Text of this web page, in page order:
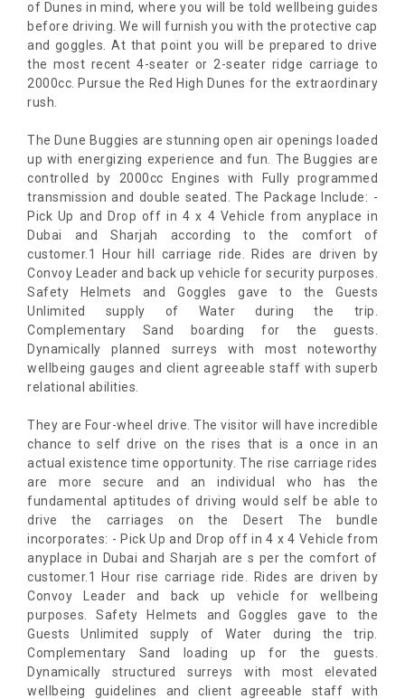
of Dunes in mind, where you will be told wellbeing guides
before driving. We will furnish you with the protective cap
and goggles. At that point you will be prepared to drive
the most recent 4-seater or 2-seater ridge carriage to
2000cc. Pursue the Red High Dunes for the extraordinary
rush.
The Dune Buggies are stunning open air openings loaded
up with energizing experience and fun. The Buggies are
controlled by 2000cc Engines with Fully programmed
transmission and double seated. The Package Include: -
Pick Up and Drop off in 4 x 4 Vehicle from anyplace in
Dubai and Sharjah according to the comfort of
customer.1 Hour hill carriage ride. Rides are driven by
Convoy Leader and back up vehicle for security purposes.
Safety Helmets and Goggles gave to the Guests
Unlimited supply of Water during the trip.
Complementary Sand boarding for the guests.
Dynamically planned surreys with most noteworthy
wellbeing gauges and client agreeable staff with superb
relational abilities.
They are Four-wheel drive. The visitor will have incredible
chance to self drive on the rises that is a once in an
actual existence time opportunity. The rise carriage rides
are more secure and an individual who has the
fundamental aptitudes of driving would self be able to
drive the carriages on the Desert The bundle
incorporates: - Pick Up and Drop off in 4 x 4 Vehicle from
anyplace in Dubai and Sharjah are s per the comfort of
customer.1 Hour rise carriage ride. Rides are driven by
Convoy Leader and back up vehicle for wellbeing
purposes. Safety Helmets and Goggles gave to the
Guests Unlimited supply of Water during the trip.
Complementary Sand loading up for the guests.
Dynamically structured surreys with most elevated
wellbeing guidelines and client agreeable staff with